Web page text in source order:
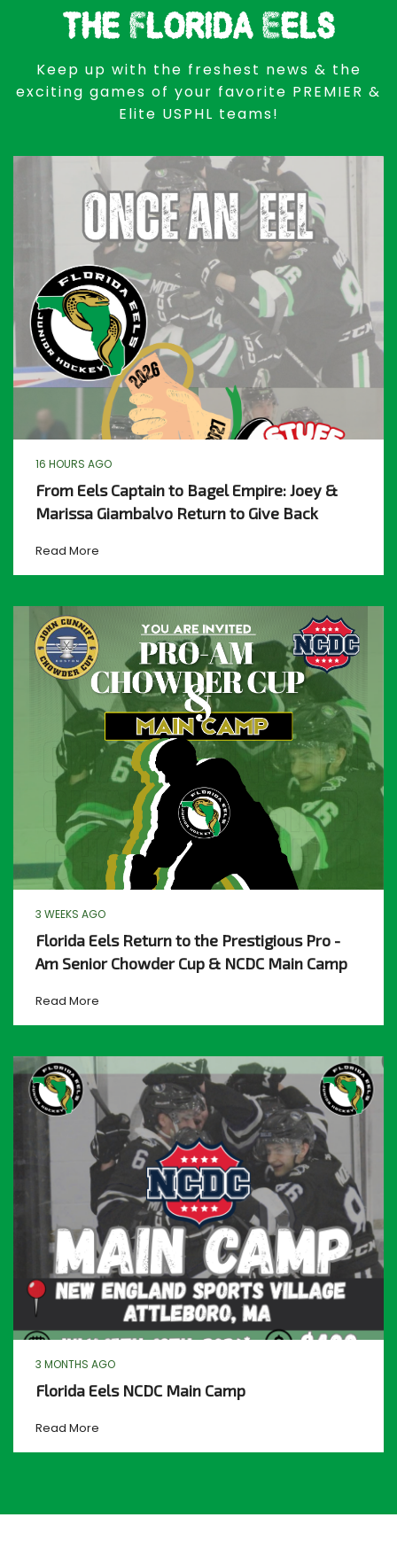
the Florida Eels
Keep up with the freshest news & the
exciting games of your favorite PREMIER &
Elite USPHL teams!
16 HOURS AGO
From Eels Captain to Bagel Empire: Joey &
Marissa Giambalvo Return to Give Back
Read More
3 WEEKS AGO
Florida Eels Return to the Prestigious Pro -
Am Senior Chowder Cup & NCDC Main Camp
Read More
3 MONTHS AGO
Florida Eels NCDC Main Camp
Read More